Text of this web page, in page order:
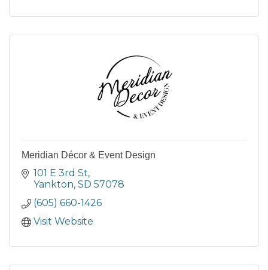
Meridian Décor & Event Design
101 E 3rd St
Yankton SD 57078
(605) 660-1426
Visit Website